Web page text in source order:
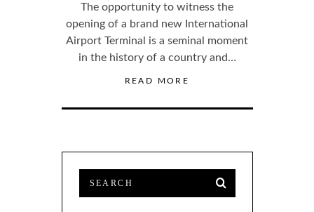
The opportunity to witness the
opening of a brand new International
Airport Terminal is a seminal moment
in the history of a country and…
READ MORE